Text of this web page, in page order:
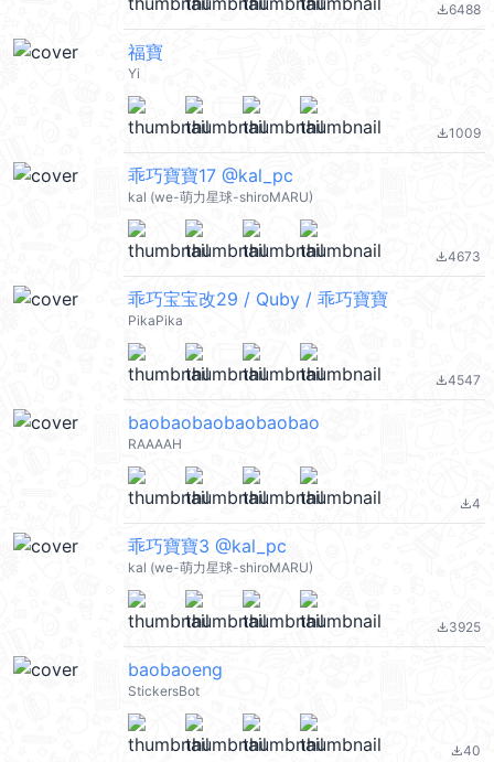
file_download6488
福寶
Yi
file_download1009
乖巧寶寶17 @kal_pc
kal (we-萌力星球-shiroMARU)
file_download4673
乖巧宝宝改29 / Quby / 乖巧寶寶
PikaPika
file_download4547
baobaobaobaobaobao
RAAAAH
file_download4
乖巧寶寶3 @kal_pc
kal (we-萌力星球-shiroMARU)
file_download3925
baobaoeng
StickersBot
file_download40